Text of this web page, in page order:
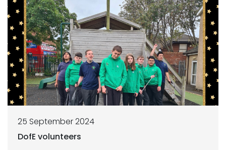
25 September 2024
DofE volunteers